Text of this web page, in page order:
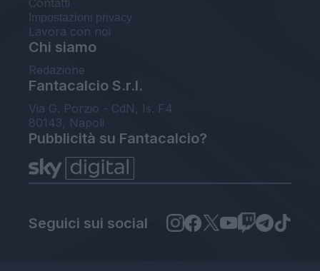
Contatti
Impostazioni privacy
Lavora con noi
Chi siamo
Redazione
Fantacalcio S.r.l.
Via G. Porzio - CdN, Is. F4
80143, Napoli
Pubblicità su Fantacalcio?
Seguici sui social